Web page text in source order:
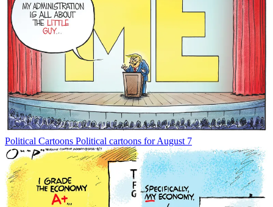
Political Cartoons Political cartoons for August 7